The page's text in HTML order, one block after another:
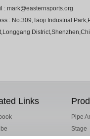
: mark@easternsports.org
: No.309,Taoji Industrial
Links
Pipe
Stage